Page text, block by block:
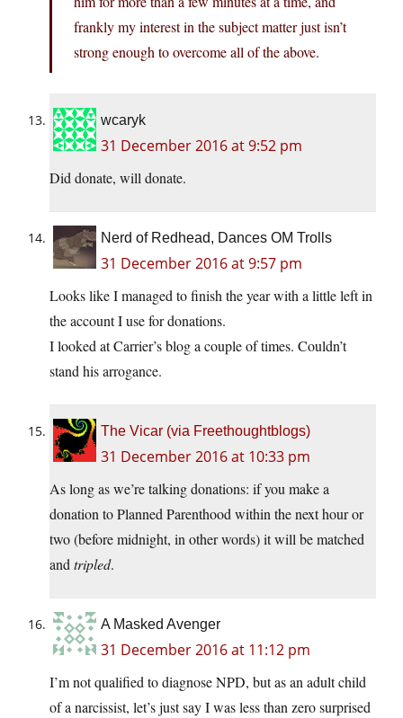
frankly my interest in the subject matter just isn’t
strong enough to overcome all of the above.
wcaryk
31 December 2016 at 9:52 pm
Did donate, will donate.
Nerd of Redhead, Dances OM Trolls
31 December 2016 at 9:57 pm
Looks like I managed to finish the year with a little left in
the account I use for donations.
I looked at Carrier’s blog a couple of times. Couldn’t
stand his arrogance.
The Vicar (via Freethoughtblogs)
31 December 2016 at 10:33 pm
As long as we’re talking donations: if you make a
donation to Planned Parenthood within the next hour or
two (before midnight, in other words) it will be matched
and tripled.
A Masked Avenger
31 December 2016 at 11:12 pm
I’m not qualified to diagnose NPD, but as an adult child
of a narcissist, let’s just say I was less than zero surprised